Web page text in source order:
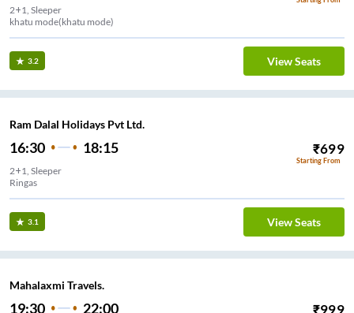
2+1, Sleeper
khatu mode(khatu mode)
3.2 View Seats
Ram Dalal Holidays Pvt Ltd.
16:30 18:15 ₹699
Starting From
2+1, Sleeper
Ringas
3.1 View Seats
Mahalaxmi Travels.
19:30 22:00 ₹999